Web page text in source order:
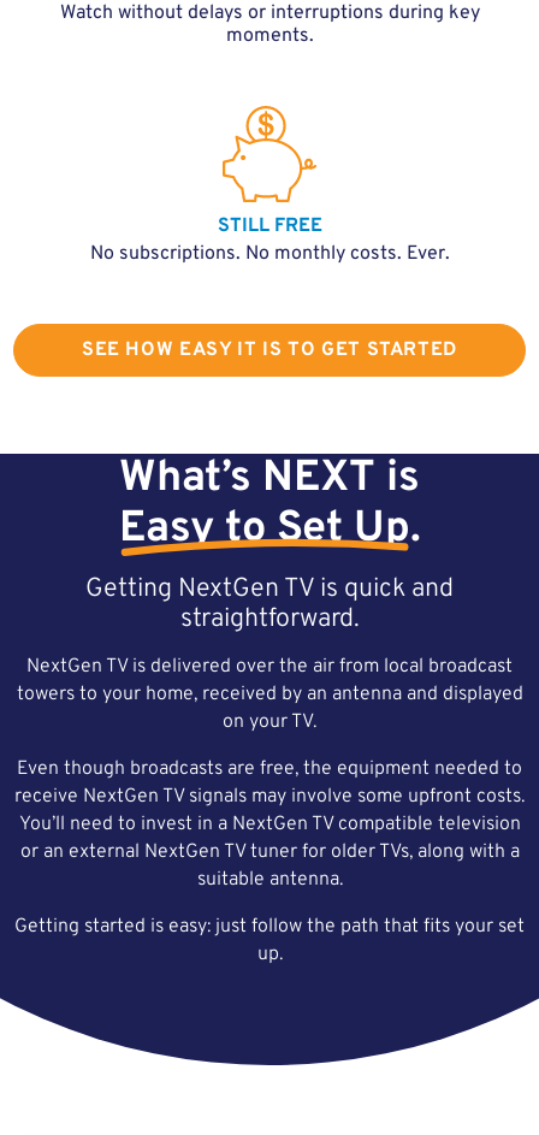
Watch without delays or interruptions during key
moments.
STILL FREE
No subscriptions. No monthly costs. Ever.
SEE HOW EASY IT IS TO GET STARTED
What’s NEXT is
Easy to Set Up.
Getting NextGen TV is quick and
straightforward.
NextGen TV is delivered over the air from local broadcast
towers to your home, received by an antenna and displayed
on your TV.
Even though broadcasts are free, the equipment needed to
receive NextGen TV signals may involve some upfront costs.
You’ll need to invest in a NextGen TV compatible television
or an external NextGen TV tuner for older TVs, along with a
suitable antenna.
Getting started is easy: just follow the path that fits your set
up.